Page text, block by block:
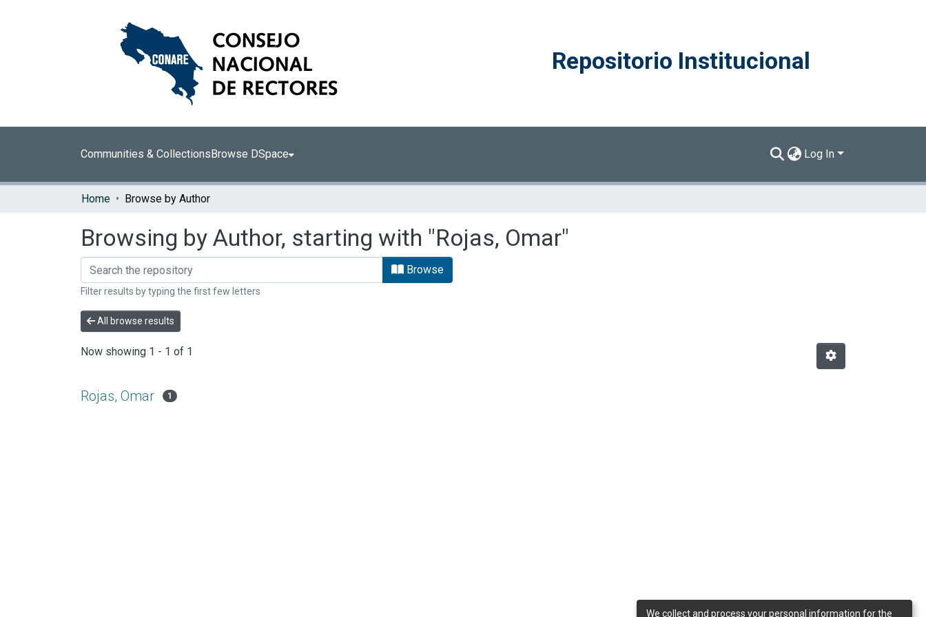
Repositorio Institucional
Communities & CollectionsBrowse DSpace Log In
Home Browse by Author
Browsing by Author, starting with "Rojas, Omar"
Browse
Filter results by typing the first few letters
All browse results
Now showing 1 - 1 of 1
Rojas, Omar 1
We collect and process your personal information for the